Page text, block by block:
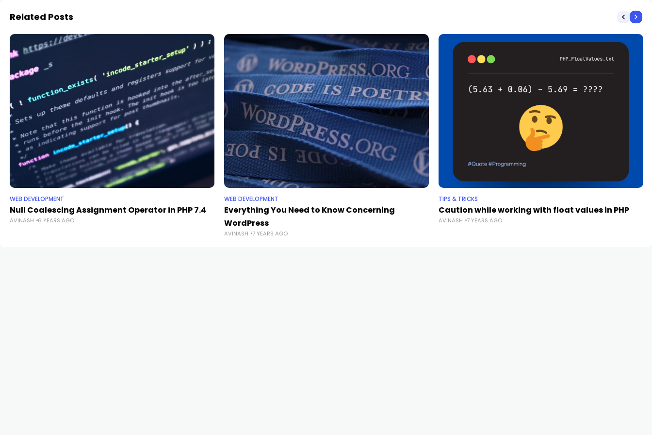
Related Posts
WEB DEVELOPMENT
Null Coalescing Assignment Operator in PHP 7.4
AVINASH 6 YEARS AGO
WEB DEVELOPMENT
Everything You Need to Know Concerning
WordPress
AVINASH 7 YEARS AGO
TIPS & TRICKS
Caution while working with float values in PHP
AVINASH 7 YEARS AGO